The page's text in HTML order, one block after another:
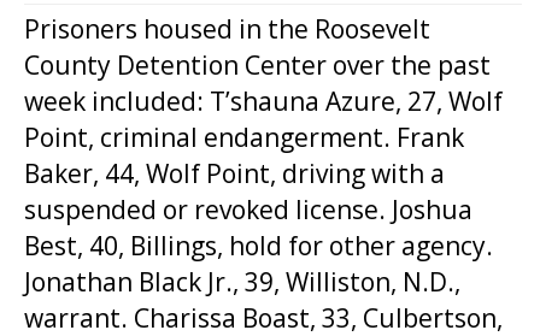
Prisoners housed in the Roosevelt
County Detention Center over the past
week included: T’shauna Azure, 27, Wolf
Point, criminal endangerment. Frank
Baker, 44, Wolf Point, driving with a
suspended or revoked license. Joshua
Best, 40, Billings, hold for other agency.
Jonathan Black Jr., 39, Williston, N.D.,
warrant. Charissa Boast, 33, Culbertson,